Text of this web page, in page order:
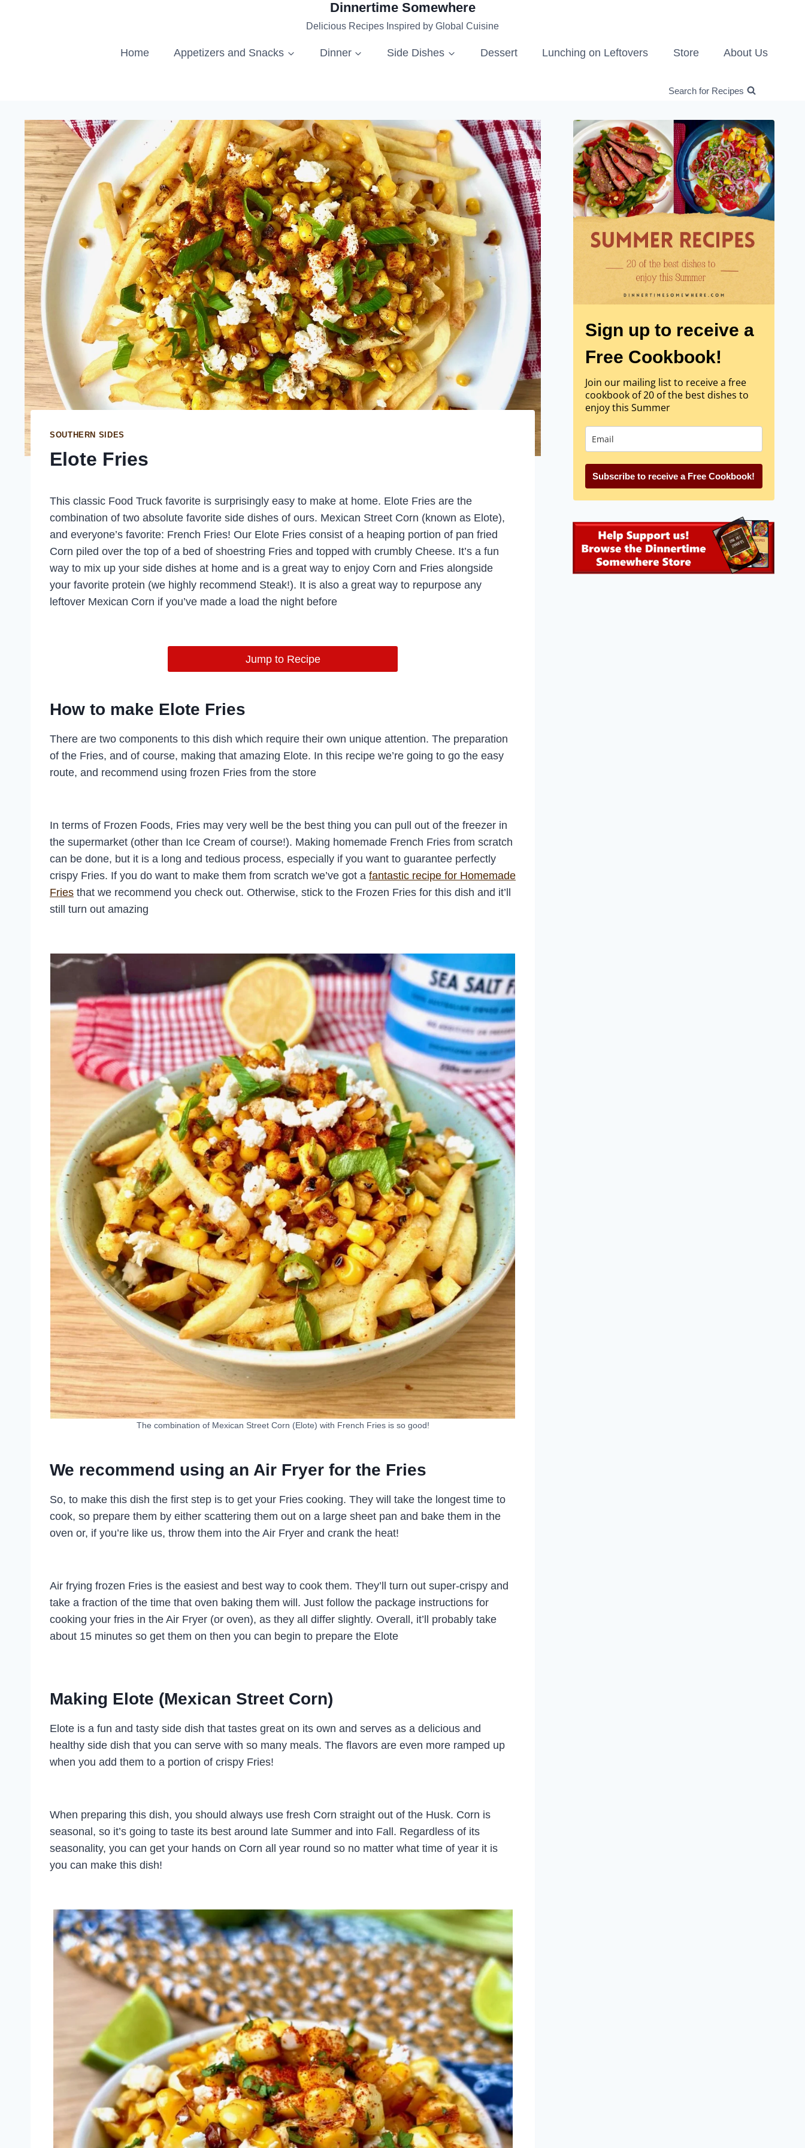
Dinnertime Somewhere
Delicious Recipes Inspired by Global Cuisine
Home Appetizers and Snacks Dinner Side Dishes Dessert Lunching on Leftovers Store About Us
Search for Recipes
SOUTHERN SIDES
Elote Fries
This classic Food Truck favorite is surprisingly easy to make at home. Elote Fries are the
combination of two absolute favorite side dishes of ours. Mexican Street Corn (known as Elote),
and everyone’s favorite: French Fries! Our Elote Fries consist of a heaping portion of pan fried
Corn piled over the top of a bed of shoestring Fries and topped with crumbly Cheese. It’s a fun
way to mix up your side dishes at home and is a great way to enjoy Corn and Fries alongside
your favorite protein (we highly recommend Steak!). It is also a great way to repurpose any
leftover Mexican Corn if you’ve made a load the night before
Jump to Recipe
How to make Elote Fries
There are two components to this dish which require their own unique attention. The preparation
of the Fries, and of course, making that amazing Elote. In this recipe we’re going to go the easy
route, and recommend using frozen Fries from the store
In terms of Frozen Foods, Fries may very well be the best thing you can pull out of the freezer in
the supermarket (other than Ice Cream of course!). Making homemade French Fries from scratch
can be done, but it is a long and tedious process, especially if you want to guarantee perfectly
crispy Fries. If you do want to make them from scratch we’ve got a fantastic recipe for Homemade
Fries that we recommend you check out. Otherwise, stick to the Frozen Fries for this dish and it’ll
still turn out amazing
The combination of Mexican Street Corn (Elote) with French Fries is so good!
We recommend using an Air Fryer for the Fries
So, to make this dish the first step is to get your Fries cooking. They will take the longest time to
cook, so prepare them by either scattering them out on a large sheet pan and bake them in the
oven or, if you’re like us, throw them into the Air Fryer and crank the heat!
Air frying frozen Fries is the easiest and best way to cook them. They’ll turn out super-crispy and
take a fraction of the time that oven baking them will. Just follow the package instructions for
cooking your fries in the Air Fryer (or oven), as they all differ slightly. Overall, it’ll probably take
about 15 minutes so get them on then you can begin to prepare the Elote
Making Elote (Mexican Street Corn)
Elote is a fun and tasty side dish that tastes great on its own and serves as a delicious and
healthy side dish that you can serve with so many meals. The flavors are even more ramped up
when you add them to a portion of crispy Fries!
When preparing this dish, you should always use fresh Corn straight out of the Husk. Corn is
seasonal, so it’s going to taste its best around late Summer and into Fall. Regardless of its
seasonality, you can get your hands on Corn all year round so no matter what time of year it is
you can make this dish!
Sign up to receive a
Free Cookbook!
Join our mailing list to receive a free
cookbook of 20 of the best dishes to
enjoy this Summer
Subscribe to receive a Free Cookbook!